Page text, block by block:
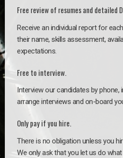
Free review of resumes and detailed
Receive an individual report for
their name, skills assessment,
expectations.
Free to interview.
Interview our candidates by phone,
arrange interviews and on-board
Only pay if you hire.
There is no obligation unless you
We only ask that you let us do